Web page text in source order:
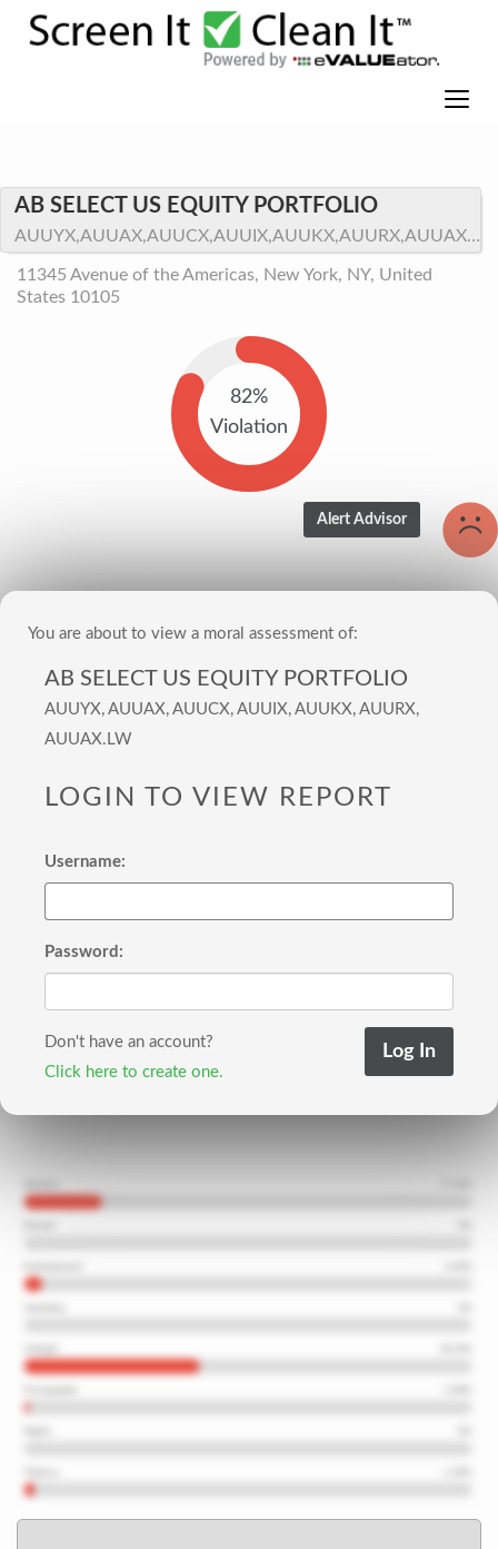
AB SELECT US EQUITY PORTFOLIO
AUUYX,AUUAX,AUUCX,AUUIX,AUUKX,AUURX,AUUAX.LW
11345 Avenue of the Americas, New York, NY, United
States 10105
82%
Violation
You are about to view a moral assessment of:
AB SELECT US EQUITY PORTFOLIO
AUUYX, AUUAX, AUUCX, AUUIX, AUUKX, AUURX,
AUUAX.LW
LOGIN TO VIEW REPORT
Username:
Password:
Don't have an account?
Click here to create one.